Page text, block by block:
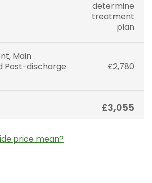
determine
treatment
plan
Main
Post-discharge
£2,780
£3,055
price mean?
only. The final price may vary